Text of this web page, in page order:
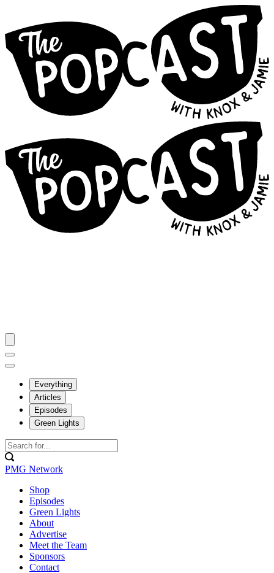
Everything
Articles
Episodes
Green Lights
PMG Network
Shop
Episodes
Green Lights
About
Advertise
Meet the Team
Sponsors
Contact